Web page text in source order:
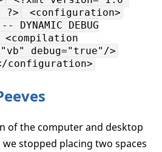
?>
<configuration>
DYNAMIC DEBUG
<compilation
debug="true"/>
configuration>
of the computer and desktop
stopped placing two spaces